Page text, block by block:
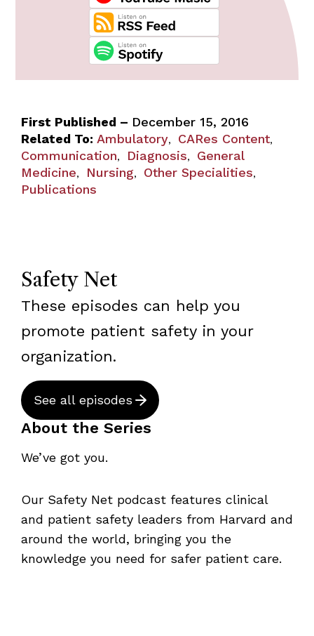
First Published – December 15, 2016
Related To: Ambulatory, CARes Content,
Communication, Diagnosis, General
Medicine, Nursing, Other Specialities,
Publications
Safety Net
These episodes can help you
promote patient safety in your
organization.
See all episodes
About the Series
We’ve got you.
Our Safety Net podcast features clinical
and patient safety leaders from Harvard and
around the world, bringing you the
knowledge you need for safer patient care.